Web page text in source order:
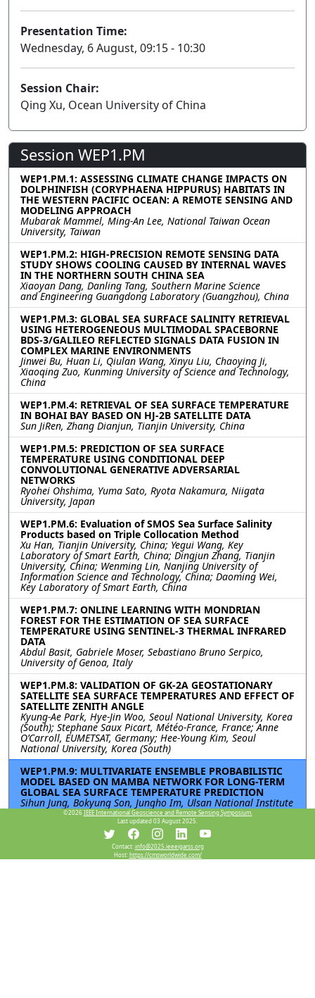
Presentation Time:
Wednesday, 6 August, 09:15 - 10:30
Session Chair:
Qing Xu, Ocean University of China
Session WEP1.PM
WEP1.PM.1: ASSESSING CLIMATE CHANGE IMPACTS ON
DOLPHINFISH (CORYPHAENA HIPPURUS) HABITATS IN
THE WESTERN PACIFIC OCEAN: A REMOTE SENSING AND
MODELING APPROACH
Mubarak Mammel, Ming-An Lee, National Taiwan Ocean
University, Taiwan
WEP1.PM.2: HIGH-PRECISION REMOTE SENSING DATA
STUDY SHOWS COOLING CAUSED BY INTERNAL WAVES
IN THE NORTHERN SOUTH CHINA SEA
Xiaoyan Dang, Danling Tang, Southern Marine Science
and Engineering Guangdong Laboratory (Guangzhou), China
WEP1.PM.3: GLOBAL SEA SURFACE SALINITY RETRIEVAL
USING HETEROGENEOUS MULTIMODAL SPACEBORNE
BDS-3/GALILEO REFLECTED SIGNALS DATA FUSION IN
COMPLEX MARINE ENVIRONMENTS
Jinwei Bu, Huan Li, Qiulan Wang, Xinyu Liu, Chaoying Ji,
Xiaoqing Zuo, Kunming University of Science and Technology,
China
WEP1.PM.4: RETRIEVAL OF SEA SURFACE TEMPERATURE
IN BOHAI BAY BASED ON HJ-2B SATELLITE DATA
Sun JiRen, Zhang Dianjun, Tianjin University, China
WEP1.PM.5: PREDICTION OF SEA SURFACE
TEMPERATURE USING CONDITIONAL DEEP
CONVOLUTIONAL GENERATIVE ADVERSARIAL
NETWORKS
Ryohei Ohshima, Yuma Sato, Ryota Nakamura, Niigata
University, Japan
WEP1.PM.6: Evaluation of SMOS Sea Surface Salinity
Products based on Triple Collocation Method
Xu Han, Tianjin University, China; Yegui Wang, Key
Laboratory of Smart Earth, China; Dingjun Zhang, Tianjin
University, China; Wenming Lin, Nanjing University of
Information Science and Technology, China; Daoming Wei,
Key Laboratory of Smart Earth, China
WEP1.PM.7: ONLINE LEARNING WITH MONDRIAN
FOREST FOR THE ESTIMATION OF SEA SURFACE
TEMPERATURE USING SENTINEL-3 THERMAL INFRARED
DATA
Abdul Basit, Gabriele Moser, Sebastiano Bruno Serpico,
University of Genoa, Italy
WEP1.PM.8: VALIDATION OF GK-2A GEOSTATIONARY
SATELLITE SEA SURFACE TEMPERATURES AND EFFECT OF
SATELLITE ZENITH ANGLE
Kyung-Ae Park, Hye-Jin Woo, Seoul National University, Korea
(South); Stephane Saux Picart, Météo-France, France; Anne
O’Carroll, EUMETSAT, Germany; Hee-Young Kim, Seoul
National University, Korea (South)
WEP1.PM.9: MULTIVARIATE ENSEMBLE PROBABILISTIC
MODEL BASED ON MAMBA NETWORK FOR LONG-TERM
GLOBAL SEA SURFACE TEMPERATURE PREDICTION
Sihun Jung, Bokyung Son, Jungho Im, Ulsan National Institute
of Science and Technology, Korea (South)
WEP1.PM.10: IMPROVING PREDICTABILITY OF EXTREME
SST EVENTS USING DOWNSCALED SYNTHETIC SATELLITE
COMPOSITES
©2026 IEEE International Geoscience and Remote Sensing Symposium.
Last updated 03 August 2025.
Contact:info@2025.ieeeigarss.org
Host:https://cmsworldwide.com/